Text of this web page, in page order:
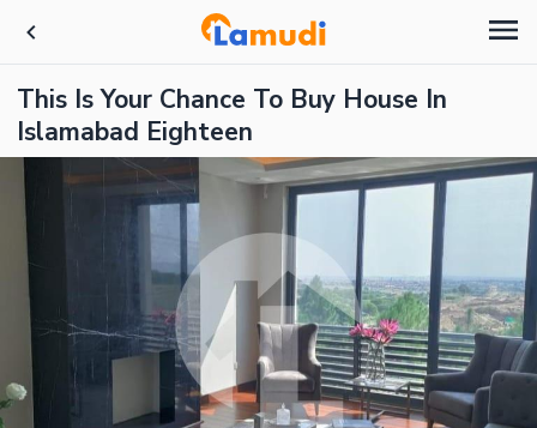
This Is Your Chance To Buy House In
Islamabad Eighteen